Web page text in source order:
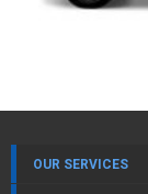
OUR SERVICES